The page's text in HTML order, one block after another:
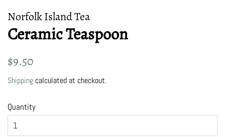
Norfolk Island Tea
Ceramic Teaspoon
Regular
$9.50
Shipping calculated at checkout.
Quantity